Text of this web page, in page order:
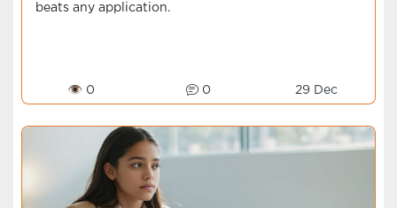
beats any application.
👁 0 0 29 Dec